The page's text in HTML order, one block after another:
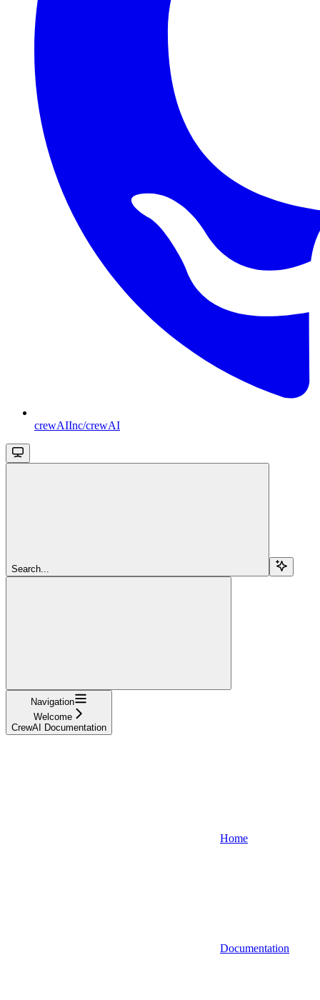
crewAIInc/crewAI
Search...
Navigation
Welcome
CrewAI Documentation
Home
Documentation